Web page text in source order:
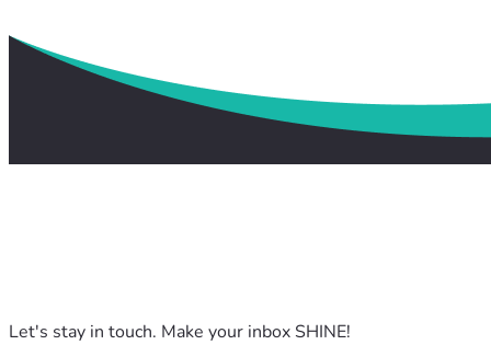
Let's stay in touch. Make your inbox SHINE!